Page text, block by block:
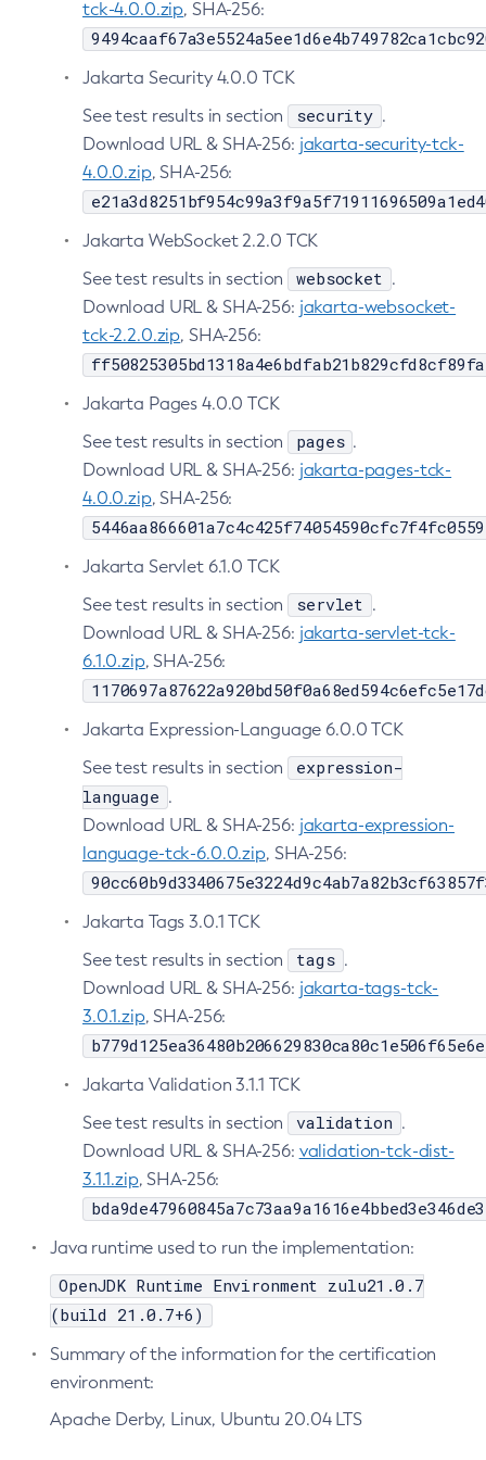
Delete-Jms-Resource
Delete-Jndi-Resource
Delete-Jvm-Options
Delete-Local-Instance
Delete-Managed-Executor-Service
Delete-Managed-Scheduled-Executor-Service
Delete-Managed-Thread-Factory
Delete-Message-Security-Provider
Delete-Module-Config
Delete-Network-Listener
Delete-Node-Config
Delete-Node-Docker
Delete-Protocol-Finder
Delete-Resource-Adapter-Config
Delete-Resource-Ref
Delete-Service
Delete-Ssl
Delete-System-Property
Delete-Threadpool
Delete-Transport
Delete-Virtual-Server
Deploy-Remote-Archive
Deploy
Disable-Asadmin-Recorder
Disable-Monitoring
Disable-Secure-Admin-Internal-User
Disable-Secure-Admin-Principal
Disable-Secure-Admin
Enable-Asadmin-Recorder
Enable-Monitoring
Enable-Phone-Home
Enable-Secure-Admin-Internal-User
Enable-Secure-Admin-Principal
Enable-Secure-Admin
Enable
Export-Sync-Bundle
Flush-Connection-Pool
Freeze-Transaction-Service
tck-4.0.0.zip, SHA-256:
Jakarta Security 4.0.0 TCK
See test results in section
security .
Download URL & SHA-256: jakarta-security-tck-
4.0.0.zip, SHA-256:
Jakarta WebSocket 2.2.0 TCK
See test results in section
websocket .
Download URL & SHA-256: jakarta-websocket-
tck-2.2.0.zip, SHA-256:
Jakarta Pages 4.0.0 TCK
See test results in section
pages .
Download URL & SHA-256: jakarta-pages-tck-
4.0.0.zip, SHA-256:
Jakarta Servlet 6.1.0 TCK
See test results in section
servlet .
Download URL & SHA-256: jakarta-servlet-tck-
6.1.0.zip, SHA-256:
Jakarta Expression-Language 6.0.0 TCK
See test results in section
expression-
language .
Download URL & SHA-256: jakarta-expression-
language-tck-6.0.0.zip, SHA-256:
Jakarta Tags 3.0.1 TCK
See test results in section
tags .
Download URL & SHA-256: jakarta-tags-tck-
3.0.1.zip, SHA-256:
Jakarta Validation 3.1.1 TCK
See test results in section
validation .
Download URL & SHA-256: validation-tck-dist-
3.1.1.zip, SHA-256:
Java runtime used to run the implementation:
OpenJDK Runtime Environment zulu21.0.7
(build 21.0.7+6)
Summary of the information for the certification
environment:
Apache Derby, Linux, Ubuntu 20.04 LTS